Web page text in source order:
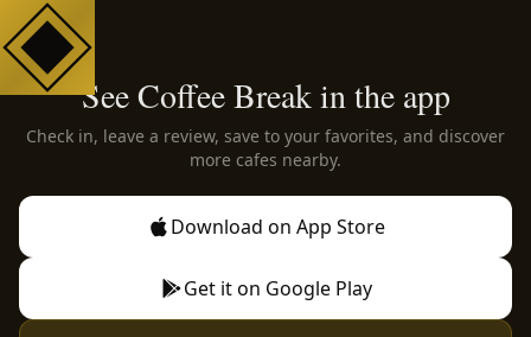
See Coffee Break in the app
Check in, leave a review, save to your favorites, and discover
more cafes nearby.
Download on App Store
Get it on Google Play